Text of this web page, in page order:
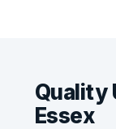
Quality
Essex